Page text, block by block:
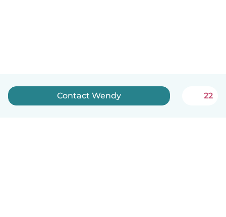
Contact Wendy 22